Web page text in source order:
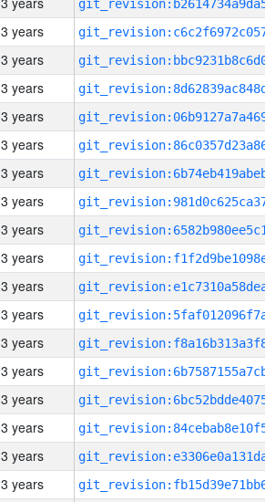
3 years
3 years
3 years
3 years
3 years
3 years
3 years
3 years
3 years
3 years
3 years
3 years
3 years
3 years
3 years
3 years
3 years